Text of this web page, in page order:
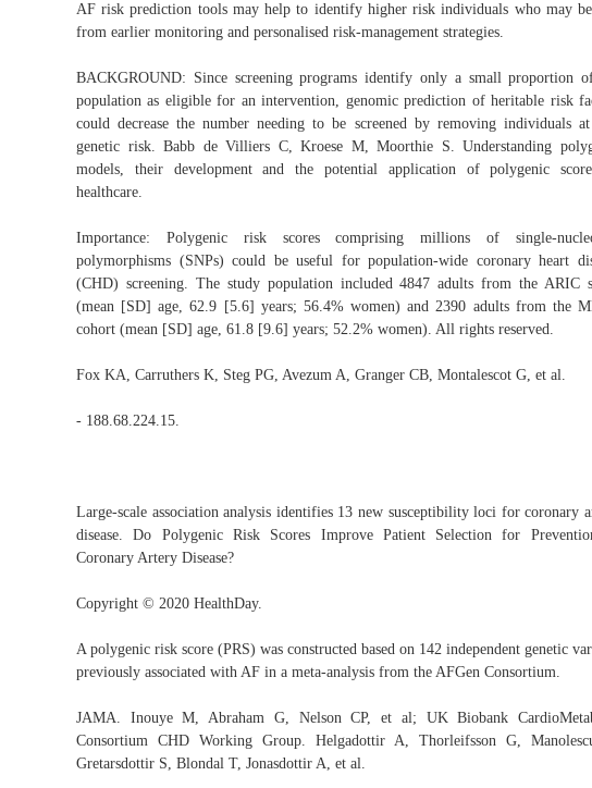
AF risk prediction tools may help to identify higher risk individuals who may
from earlier monitoring and personalised risk-management strategies.
BACKGROUND: Since screening programs identify only a small proportion
population as eligible for an intervention, genomic prediction of heritable risk
could decrease the number needing to be screened by removing individuals
genetic risk. Babb de Villiers C, Kroese M, Moorthie S. Understanding
models, their development and the potential application of polygenic
healthcare.
Importance: Polygenic risk scores comprising millions of single-
polymorphisms (SNPs) could be useful for population-wide coronary heart
(CHD) screening. The study population included 4847 adults from the ARIC
(mean [SD] age, 62.9 [5.6] years; 56.4% women) and 2390 adults from the
cohort (mean [SD] age, 61.8 [9.6] years; 52.2% women). All rights reserved.
Fox KA, Carruthers K, Steg PG, Avezum A, Granger CB, Montalescot G, et al.
- 188.68.224.15.
Large-scale association analysis identifies 13 new susceptibility loci for coronary
disease. Do Polygenic Risk Scores Improve Patient Selection for
Coronary Artery Disease?
Copyright © 2020 HealthDay.
A polygenic risk score (PRS) was constructed based on 142 independent genetic
previously associated with AF in a meta-analysis from the AFGen Consortium.
JAMA. Inouye M, Abraham G, Nelson CP, et al; UK Biobank
Consortium CHD Working Group. Helgadottir A, Thorleifsson G,
Gretarsdottir S, Blondal T, Jonasdottir A, et al.